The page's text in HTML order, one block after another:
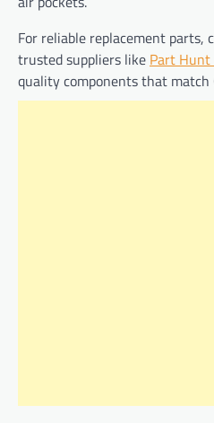
For reliable replacement parts,
trusted suppliers like Part
quality components that match